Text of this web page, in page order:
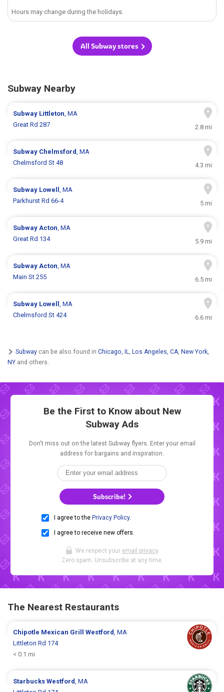
Hours may change during the holidays.
All Subway stores
Subway Nearby
Subway Littleton, MA
Great Rd 287
2.8 mi
Subway Chelmsford, MA
Chelmsford St 48
4.3 mi
Subway Lowell, MA
Parkhurst Rd 66-4
5 mi
SubwayActon, MA
Great Rd 134
5.9 mi
SubwayActon, MA
Main St 255
6.5 mi
Subway Lowell, MA
Chelmsford St 424
6.6 mi
Subway can be also found in Chicago, IL, Los Angeles, CA, New York,
NY and others.
Be the First to Know about New
Subway Ads
Don't miss out on the latest Subway flyers. Enter your email
address for bargains and inspiration.
Subscribe!
I agree to the Privacy Policy.
I agree to receive new offers.
We respect your email privacy.
Zero spam. Unsubscribe at any time.
The Nearest Restaurants
Chipotle Mexican GrillWestford, MA
Littleton Rd 174
< 0.1 mi
StarbucksWestford, MA